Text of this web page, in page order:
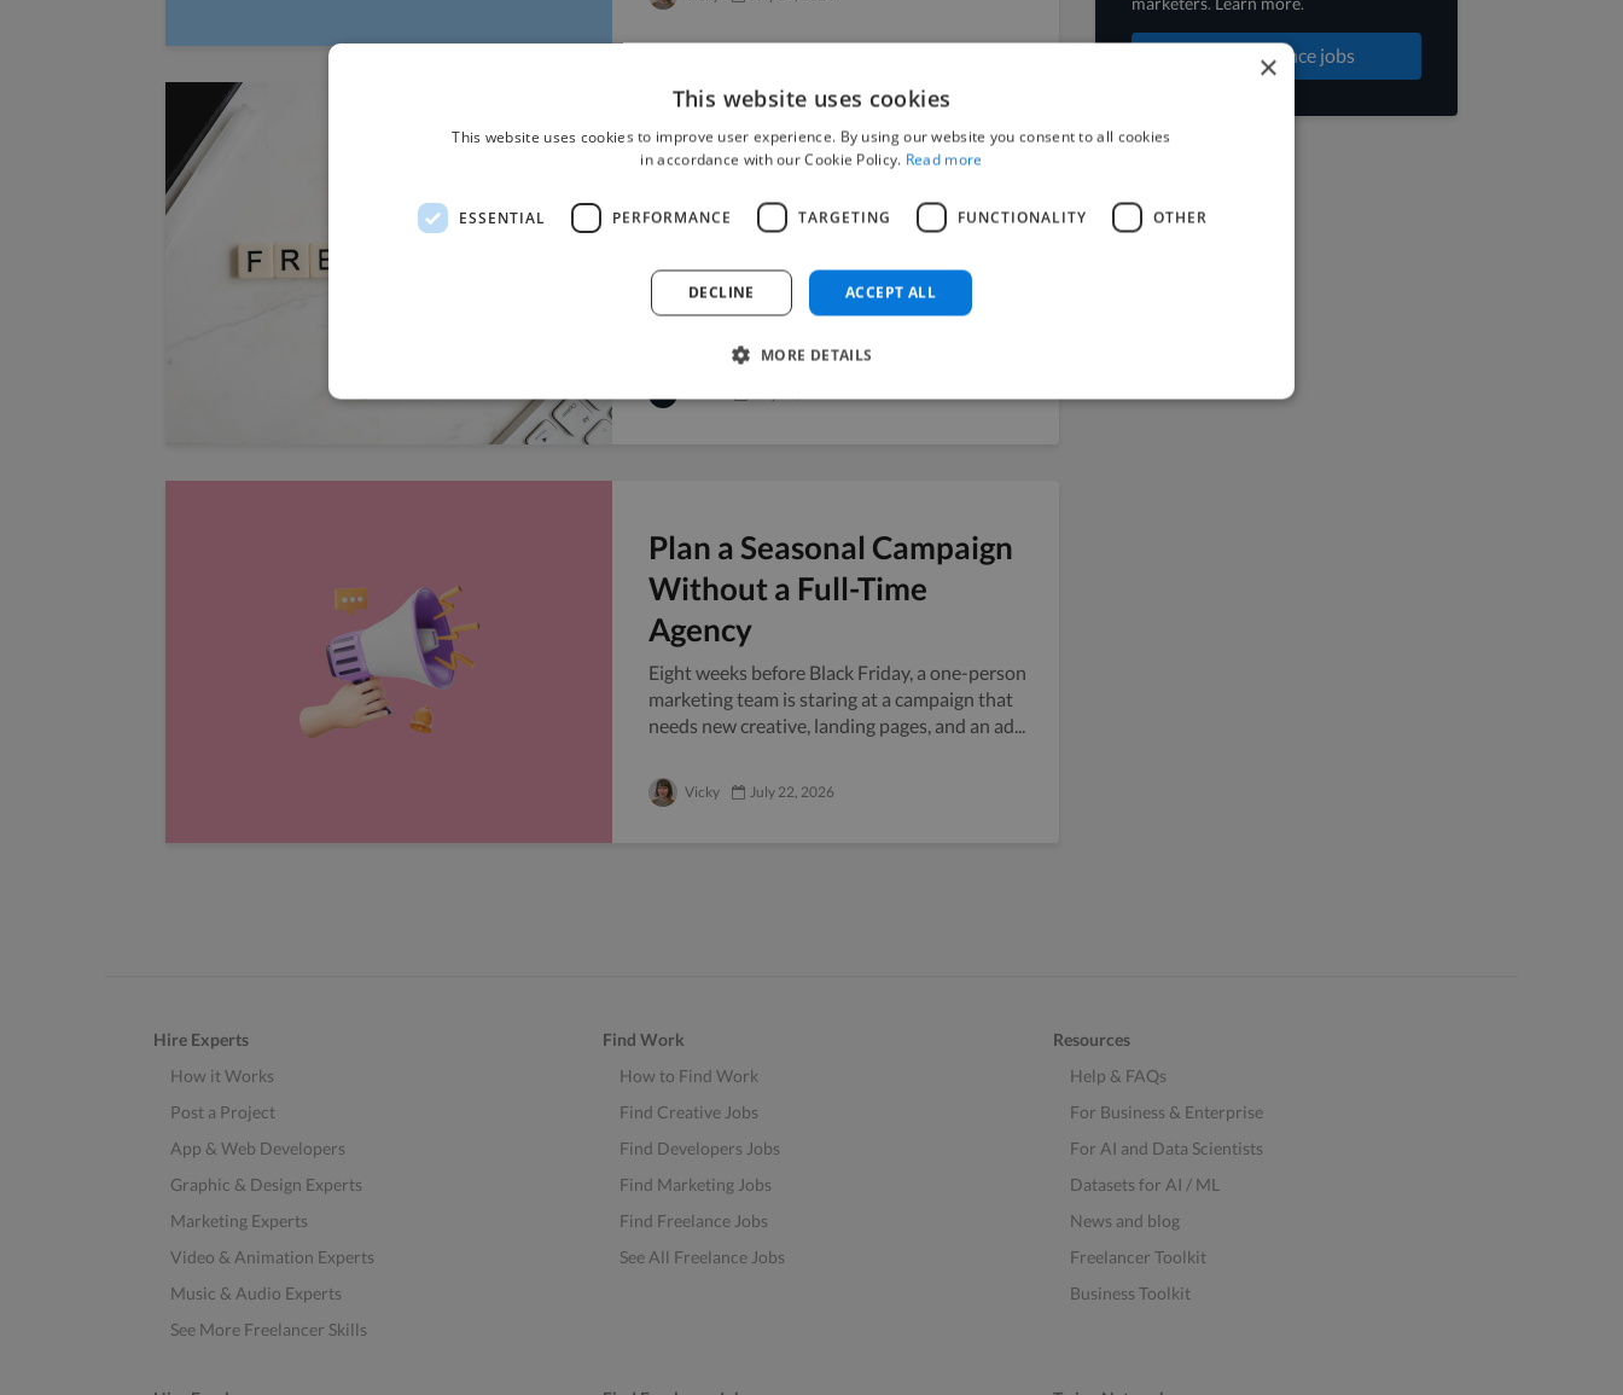
Managing Sensitive
with Freelancers
Handing your confidential files to someone
outside your company always carries a little
Plan a Seasonal Campaign
Without a Full-Time
Agency
Eight weeks before Black Friday, a one-person
marketing team is staring at a campaign that
needs new creative, landing pages, and an ad...
Vicky July 22, 2026
Find freelance jobs
Hire Experts
How it Works
Post a Project
App & Web Developers
Graphic & Design Experts
Marketing Experts
Video & Animation Experts
Music & Audio Experts
See More Freelancer Skills
Find Work
How to Find Work
Find Creative Jobs
Find Developers Jobs
Find Marketing Jobs
Find Freelance Jobs
See All Freelance Jobs
Resources
Help & FAQs
For Business & Enterprise
For AI and Data Scientists
Datasets for AI / ML
News and blog
Freelancer Toolkit
Business Toolkit
×
This website uses cookies
This website uses cookies to improve user experience. By using our website you consent to all cookies
in accordance with our Cookie Policy. Read more
ESSENTIAL PERFORMANCE TARGETING FUNCTIONALITY OTHER
ACCEPT ALL
DECLINE
MORE DETAILS